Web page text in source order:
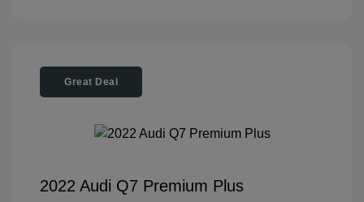
Great Deal
2022 Audi Q7 Premium Plus